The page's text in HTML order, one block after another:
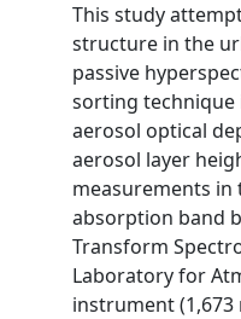
This study
structure in the
passive
sorting technique
aerosol optical
aerosol layer
measurements in
absorption band
Transform
Laboratory for
instrument (1,673